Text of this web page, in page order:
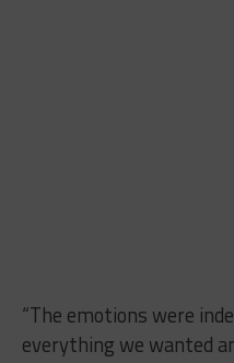
“The emotions were
everything we wanted